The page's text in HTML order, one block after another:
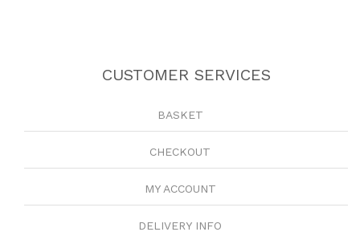
CUSTOMER SERVICES
BASKET
CHECKOUT
MY ACCOUNT
DELIVERY INFO